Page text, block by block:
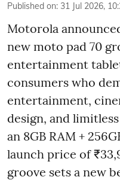
Published on: 31 Jul 2026,
Motorola
new moto pad 70
entertainment
consumers who
entertainment,
design, and
an 8GB RAM +
launch price of
groove sets a new